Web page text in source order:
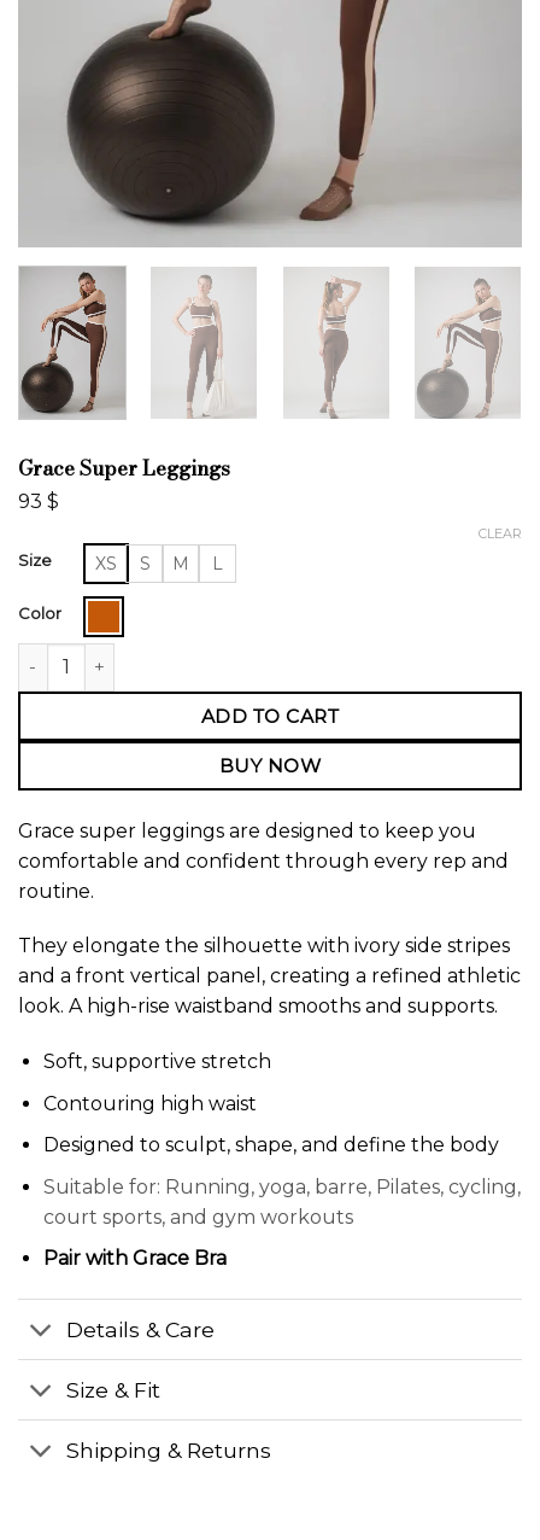
Grace Super Leggings
93 $
Size XS S M L
Color
CLEAR
Grace Super Leggings quantity
ADD TO CART
BUY NOW
Grace super leggings are designed to keep you
comfortable and confident through every rep and
routine.
They elongate the silhouette with ivory side stripes
and a front vertical panel, creating a refined athletic
look. A high-rise waistband smooths and supports.
Soft, supportive stretch
Contouring high waist
Designed to sculpt, shape, and define the body
Suitable for: Running, yoga, barre, Pilates, cycling,
court sports, and gym workouts
Pair with Grace Bra
Details & Care
Size & Fit
Shipping & Returns